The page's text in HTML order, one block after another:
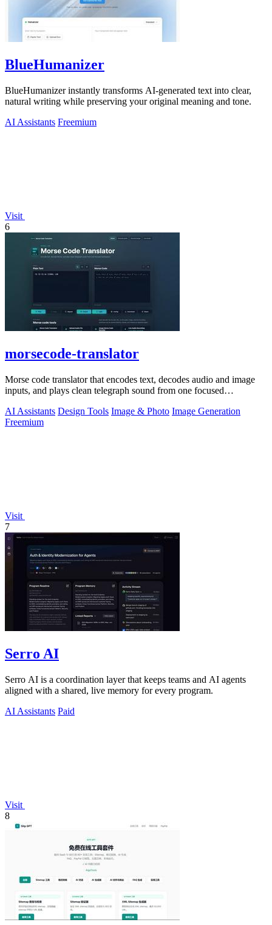
BlueHumanizer
BlueHumanizer instantly transforms AI-generated text into clear,
natural writing while preserving your original meaning and tone.
AI Assistants Freemium
Visit
6
morsecode-translator
Morse code translator that encodes text, decodes audio and image
inputs, and plays clean telegraph sound from one focused
AI Assistants Design Tools Image & Photo Image Generation
Freemium
Visit
7
Serro AI
Serro AI is a coordination layer that keeps teams and AI agents
aligned with a shared, live memory for every program.
AI Assistants Paid
Visit
8